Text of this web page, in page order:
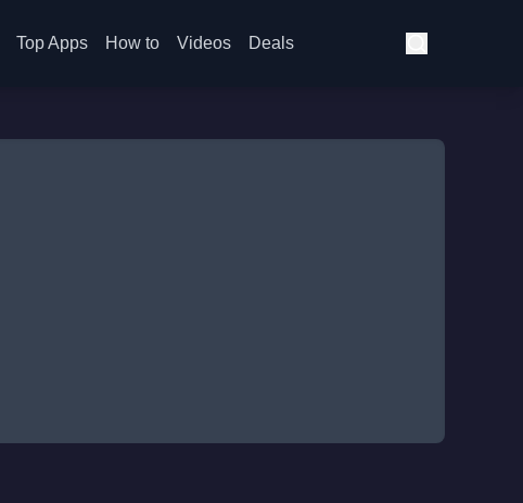
Top Apps How to Videos Deals